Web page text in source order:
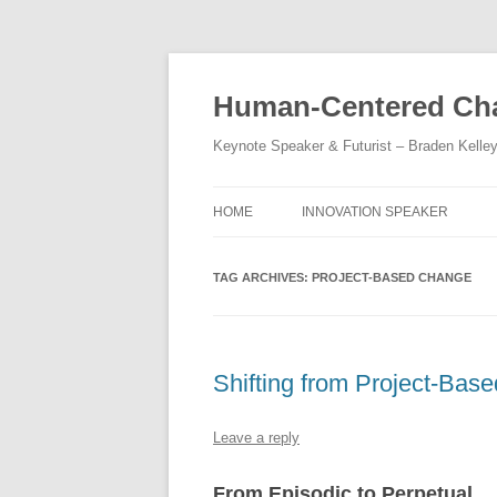
Human-Centered
Keynote Speaker & Futurist – Braden Kelley
HOME INNOVATION SPEAKER
TAG ARCHIVES: PROJECT-BASED CHANGE
Shifting from Project-
Leave a reply